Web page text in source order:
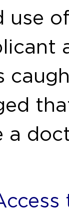
use
a